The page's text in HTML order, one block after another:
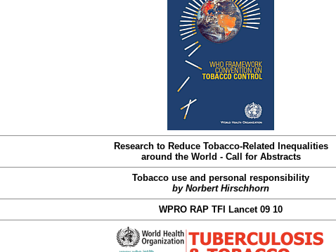
Research to Reduce Tobacco-Related Inequalities
around the World - Call for Abstracts
Tobacco use and personal responsibility
by Norbert Hirschhorn
WPRO RAP TFI Lancet 09 10